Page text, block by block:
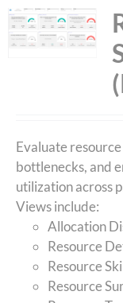
Evaluate
bottlenecks, and
utilization across
Views include:
Allocation
Resource
Resource
Resource